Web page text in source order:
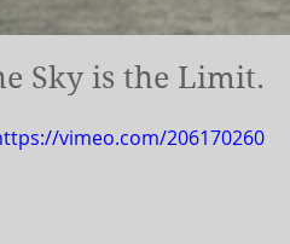
Sky is the Limit.
vimeo.com/206170260